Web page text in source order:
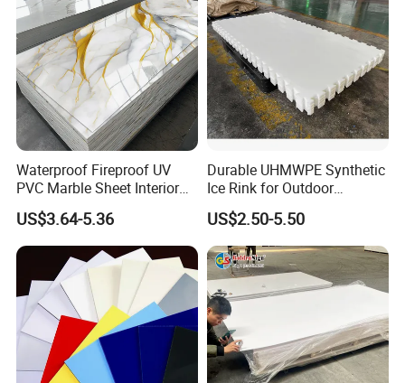
Waterproof Fireproof UV
PVC Marble Sheet Interior
Exterior Decorative Wall
Panel
US$3.64-5.36
Durable UHMWPE Synthetic
Ice Rink for Outdoor
Recreation
US$2.50-5.50